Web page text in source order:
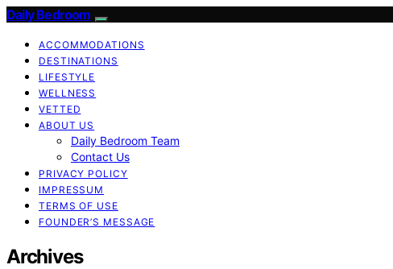
Daily Bedroom
ACCOMMODATIONS
DESTINATIONS
LIFESTYLE
WELLNESS
VETTED
ABOUT US
Daily Bedroom Team
Contact Us
PRIVACY POLICY
IMPRESSUM
TERMS OF USE
FOUNDER’S MESSAGE
Archives